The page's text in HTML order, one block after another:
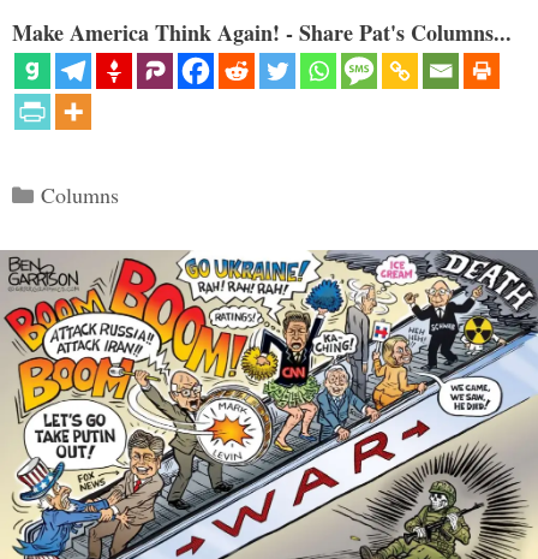
Make America Think Again! - Share Pat's Columns...
Categories
Columns